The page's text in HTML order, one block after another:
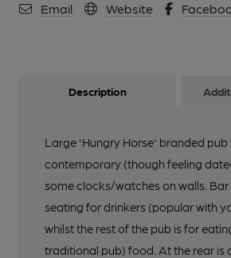
Email Website
Description
Large 'Hungry Horse' branded pub
contemporary (though feeling
some clocks/watches on walls.
seating for drinkers (popular with
whilst the rest of the pub is for
traditional pub) food. At the rear is